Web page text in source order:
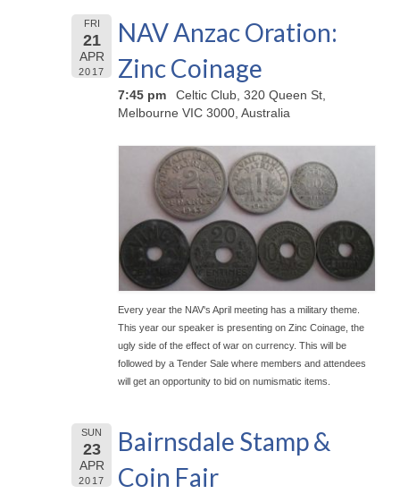
FRI
21
APR
2017
NAV Anzac Oration:
Zinc Coinage
7:45 pm
Celtic Club, 320 Queen St,
Melbourne VIC 3000, Australia
Every year the NAV's April meeting has a military theme.
This year our speaker is presenting on Zinc Coinage, the
ugly side of the effect of war on currency. This will be
followed by a Tender Sale where members and attendees
will get an opportunity to bid on numismatic items.
SUN
23
APR
2017
Bairnsdale Stamp &
Coin Fair